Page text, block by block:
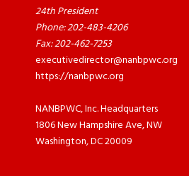
24th President
Phone: 202-483-4206
Fax: 202-462-7253
executivedirector@nanbpwc.org
https://nanbpwc.org
NANBPWC, Inc. Headquarters
1806 New Hampshire Ave, NW
Washington, DC 20009